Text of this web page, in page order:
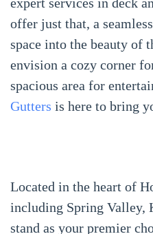
offer just that, a
space into the beauty of
envision a cozy corner
spacious area for
Gutters is here to bring
Located in the heart of
including Spring Valley,
stand as your premier